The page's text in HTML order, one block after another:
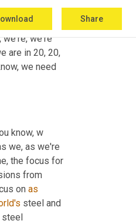
Share
those things
could be five,
, we're, we're
are in 20, 20,
we need
know, w
we, as we're
the focus for
from
on as
steel and